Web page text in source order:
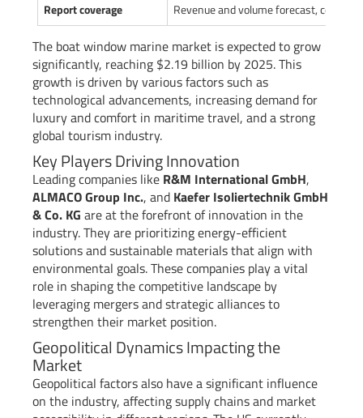
Report coverage
Revenue and volume forecast,
The boat window marine market is expected to grow
significantly, reaching $2.19 billion by 2025. This
growth is driven by various factors such as
technological advancements, increasing demand for
luxury and comfort in maritime travel, and a strong
global tourism industry.
Key Players Driving Innovation
Leading companies like R&M International GmbH,
ALMACO Group Inc., and Kaefer Isoliertechnik GmbH
& Co. KG are at the forefront of innovation in the
industry. They are prioritizing energy-efficient
solutions and sustainable materials that align with
environmental goals. These companies play a vital
role in shaping the competitive landscape by
leveraging mergers and strategic alliances to
strengthen their market position.
Geopolitical Dynamics Impacting the
Market
Geopolitical factors also have a significant influence
on the industry, affecting supply chains and market